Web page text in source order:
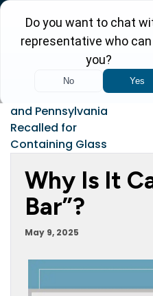
Bread Sold in Ohio
and Pennsylvania
Recalled for
Containing Glass
Why Is It
Bar”?
May 9, 2025